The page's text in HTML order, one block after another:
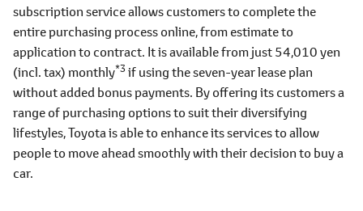
subscription service allows customers to complete the
entire purchasing process online, from estimate to
application to contract. It is available from just 54,010 yen
(incl. tax) monthly*3if using the seven-year lease plan
without added bonus payments. By offering its customers a
range of purchasing options to suit their diversifying
lifestyles, Toyota is able to enhance its services to allow
people to move ahead smoothly with their decision to buy a
car.